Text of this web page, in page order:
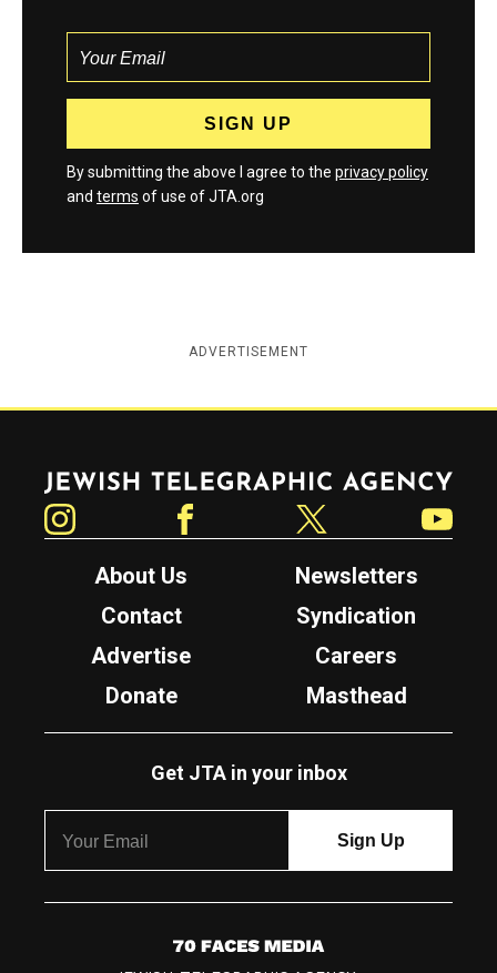
By submitting the above I agree to the privacy policy
and terms of use of JTA.org
ADVERTISEMENT
Jewish Telegraphic Agency
About Us
Newsletters
Contact
Syndication
Advertise
Careers
Donate
Masthead
Get JTA in your inbox
7